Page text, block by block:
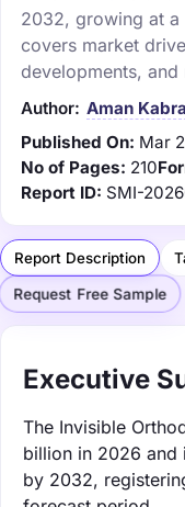
2032, growing at a
covers market
developments,
Author: Aman Kabra
Published On: Mar
No of Pages: 210
Report ID: SMI-
Report Description
Request Free Sample
Executive
The Invisible
billion in 2026 and
by 2032,